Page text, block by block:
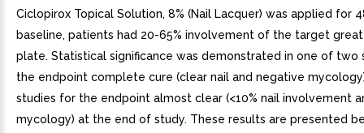
Ciclopirox Topical Solution, 8% (Nail Lacquer) was applied for
baseline, patients had 20-65% involvement of the target
plate. Statistical significance was demonstrated in one of two
the endpoint complete cure (clear nail and negative
studies for the endpoint almost clear (<10% nail involvement
mycology) at the end of study. These results are presented